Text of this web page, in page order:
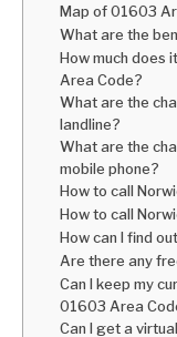
Map of 01603
What are the
How much does
Area Code?
What are the
landline?
What are the
mobile phone?
How to call
How to call
How can I find
Are there any
Can I keep my
01603 Area
Can I get a